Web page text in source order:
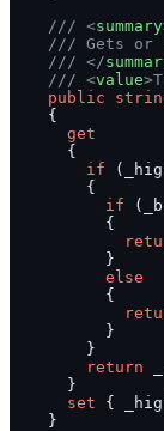
    /// <
summary
/// Gets or
    /// </
    /// <
value
    public
    {
      get
      {
        if
        {
          if
          {
          }
          else
          {
          }
        }
        return
      }
      set
{
    }